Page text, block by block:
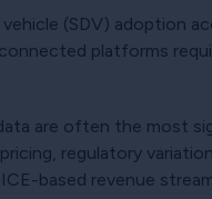
(SDV) adoption
platforms
are often the most
regulatory
based revenue